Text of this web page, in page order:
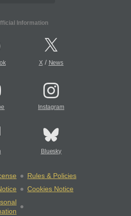
Information
X/ News
Instagram
Bluesky
Rules & Policies
Cookies Notice